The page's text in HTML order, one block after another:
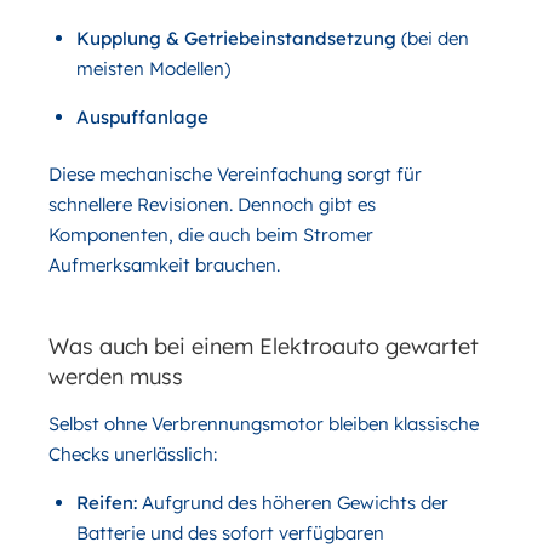
Kupplung & Getriebeinstandsetzung (bei den
meisten Modellen)
Auspuffanlage
Diese mechanische Vereinfachung sorgt für
schnellere Revisionen. Dennoch gibt es
Komponenten, die auch beim Stromer
Aufmerksamkeit brauchen.
Was auch bei einem Elektroauto gewartet
werden muss
Selbst ohne Verbrennungsmotor bleiben klassische
Checks unerlässlich:
Reifen:Aufgrund des höheren Gewichts der
Batterie und des sofort verfügbaren